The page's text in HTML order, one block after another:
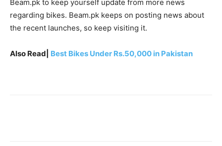
Beam.pk to keep yourself update from more news
regarding bikes. Beam.pk keeps on posting news about
the recent launches, so keep visiting it.
Also Read| Best Bikes Under Rs.50,000 in Pakistan